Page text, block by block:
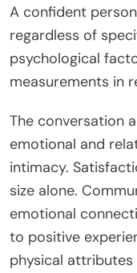
A confident
regardless of
psychological
measurements in
The conversation
emotional and
intimacy.
size alone.
emotional
to positive
physical